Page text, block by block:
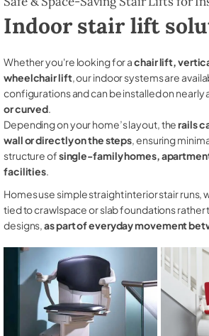
Indoor stair lift
Whether you're looking for achair lift,
wheelchair lift, our indoor systems are
configurations and can be installed on
or curved.
Depending on your home’s layout, therails
wall or directly on the steps, ensuring
structure ofsingle-family homes,
facilities.
Homes use simple straight interior stair runs,
tied to crawlspace or slab foundations rather
designs,as part of everyday movement